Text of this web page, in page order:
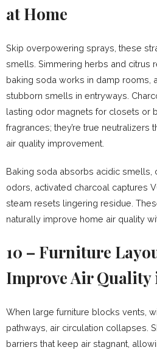
at Home
Skip overpowering sprays, these
smells. Simmering herbs and citrus
baking soda works in damp rooms,
stubborn smells in entryways.
lasting odor magnets for closets or
fragrances; they’re true neutralizers
air quality improvement.
Baking soda absorbs acidic smells,
odors, activated charcoal captures
steam resets lingering residue.
naturally improve home air quality
10 – Furniture
Improve Air Quality
When large furniture blocks vents,
pathways, air circulation collapses.
barriers that keep air stagnant,